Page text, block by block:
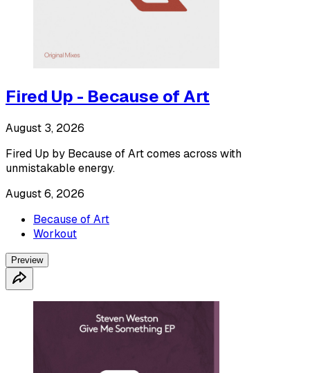
Fired Up - Because of Art
August 3, 2026
Fired Up by Because of Art comes across with
unmistakable energy.
August 6, 2026
Because of Art
Workout
Preview